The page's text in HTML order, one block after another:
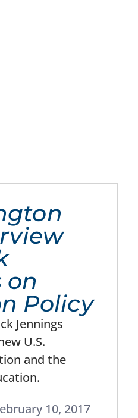
on
Policy
Jennings
U.S.
and the
10, 2017